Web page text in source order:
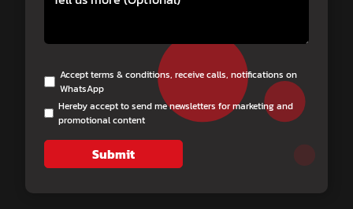
Accept terms & conditions, receive calls, notifications on
WhatsApp
Hereby accept to send me newsletters for marketing and
promotional content
Submit